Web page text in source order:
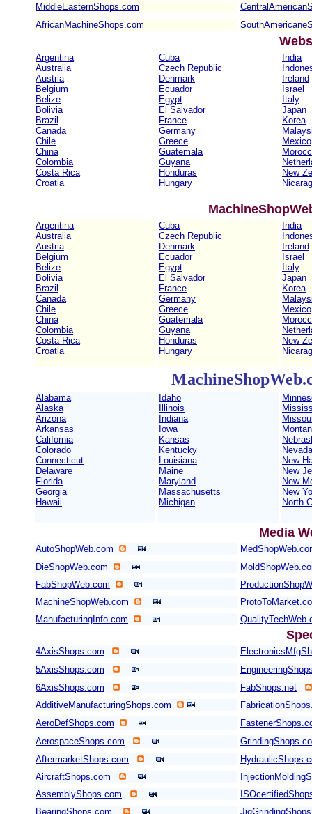
MiddleEasternShops.com
AfricanMachineShops.com
Argentina
Australia
Austria
Belgium
Belize
Bolivia
Brazil
Canada
Chile
China
Colombia
Costa Rica
Croatia
Cuba
Czech Republic
Denmark
Ecuador
Egypt
El Salvador
France
Germany
Greece
Guatemala
Guyana
Honduras
Hungary
India
Ireland
Israel
Italy
Japan
Korea
Mexico
New
Argentina
Australia
Austria
Belgium
Belize
Bolivia
Brazil
Canada
Chile
China
Colombia
Costa Rica
Croatia
Cuba
Czech Republic
Denmark
Ecuador
Egypt
El Salvador
France
Germany
Greece
Guatemala
Guyana
Honduras
Hungary
India
Ireland
Israel
Italy
Japan
Korea
Mexico
New
Alabama
Alaska
Arizona
Arkansas
California
Colorado
Connecticut
Delaware
Florida
Georgia
Hawaii
Idaho
Illinois
Indiana
Iowa
Kansas
Kentucky
Louisiana
Maine
Maryland
Massachusetts
Michigan
Nevada
New
New
New
New
North
Media
AutoShopWeb.com
DieShopWeb.com
FabShopWeb.com
MachineShopWeb.com
ManufacturingInfo.com
4AxisShops.com
5AxisShops.com
6AxisShops.com
FabShops.net
AdditiveManufacturingShops.com
AeroDefShops.com
AerospaceShops.com
AftermarketShops.com
AircraftShops.com
AssemblyShops.com
BearingShops.com